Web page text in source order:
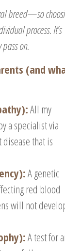
breed—so
process. It’s
on.
(and
All my
a specialist via
that is
A genetic
red blood
will not
A test for